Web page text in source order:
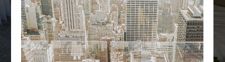
HOW TO PRACTICE SELF-LOVE THIS
VALENTINE’S DAY￼